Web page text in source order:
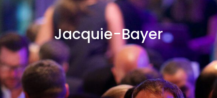
Jacquie-Bayer